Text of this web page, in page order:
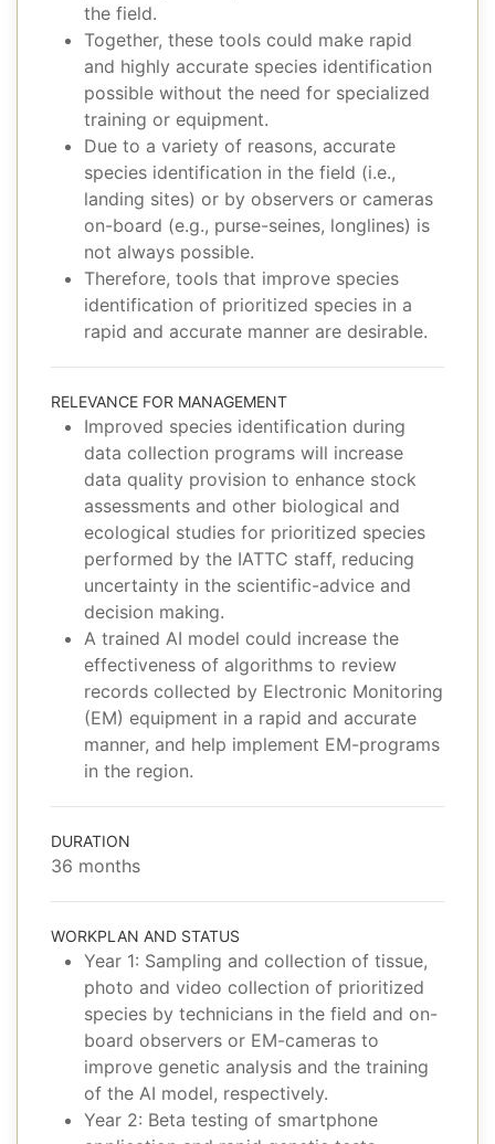
the field.
Together, these tools could make rapid
and highly accurate species identification
possible without the need for specialized
training or equipment.
Due to a variety of reasons, accurate
species identification in the field (i.e.,
landing sites) or by observers or cameras
on-board (e.g., purse-seines, longlines) is
not always possible.
Therefore, tools that improve species
identification of prioritized species in a
rapid and accurate manner are desirable.
RELEVANCE FOR MANAGEMENT
Improved species identification during
data collection programs will increase
data quality provision to enhance stock
assessments and other biological and
ecological studies for prioritized species
performed by the IATTC staff, reducing
uncertainty in the scientific-advice and
decision making.
A trained AI model could increase the
effectiveness of algorithms to review
records collected by Electronic Monitoring
(EM) equipment in a rapid and accurate
manner, and help implement EM-programs
in the region.
DURATION
36 months
WORKPLAN AND STATUS
Year 1: Sampling and collection of tissue,
photo and video collection of prioritized
species by technicians in the field and on-
board observers or EM-cameras to
improve genetic analysis and the training
of the AI model, respectively.
Year 2: Beta testing of smartphone